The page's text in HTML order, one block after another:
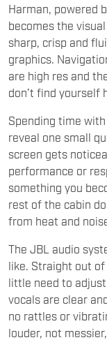
Harman, powered
becomes the
sharp, crisp and
graphics.
are high res and
don’t find yourself
Spending time
reveal one small
screen gets
performance or
something you
rest of the cabin
from heat and
The JBL audio
like. Straight out
little need to
vocals are clear
no rattles or
louder, not